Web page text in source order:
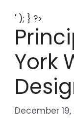
' ); } ?>
York
December